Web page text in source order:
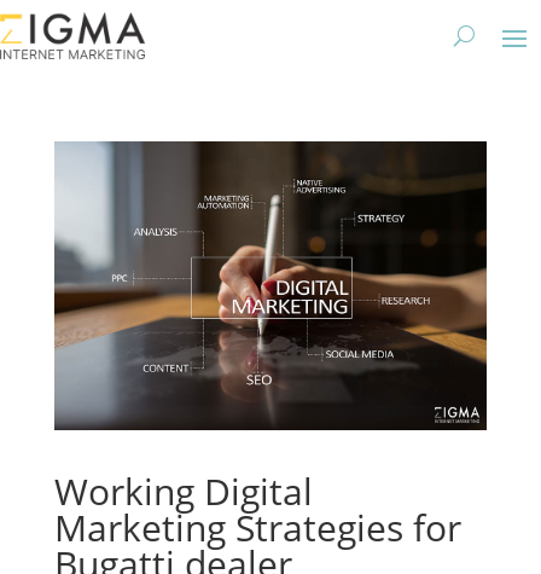
Working Digital
Marketing Strategies for